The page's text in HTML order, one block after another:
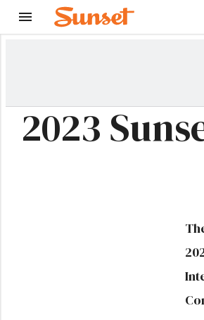
2023